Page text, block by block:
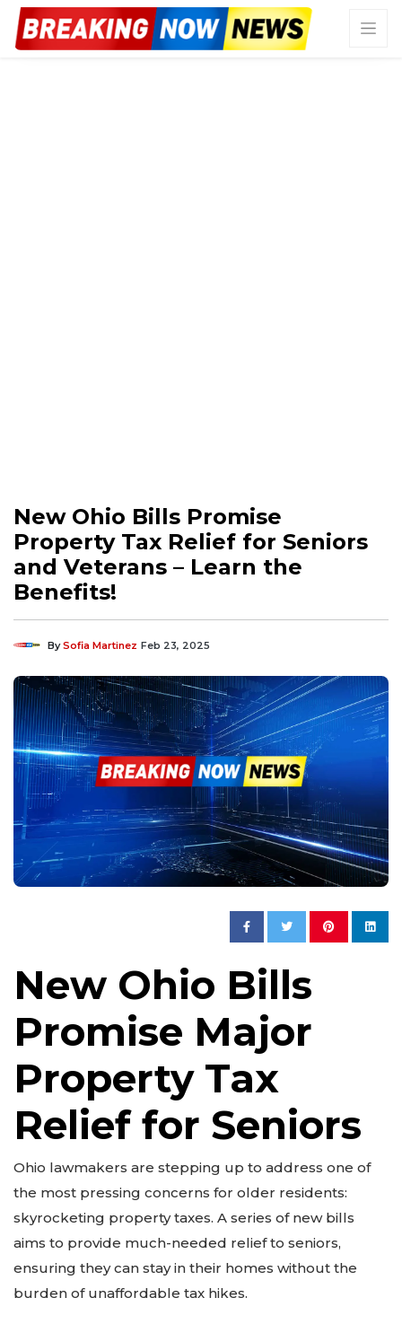
New Ohio Bills Promise
Property Tax Relief for Seniors
and Veterans – Learn the
Benefits!
BySofia Martinez Feb 23, 2025
New Ohio Bills
Promise Major
Property Tax
Relief for Seniors
Ohio lawmakers are stepping up to address one of
the most pressing concerns for older residents:
skyrocketing property taxes. A series of new bills
aims to provide much-needed relief to seniors,
ensuring they can stay in their homes without the
burden of unaffordable tax hikes.